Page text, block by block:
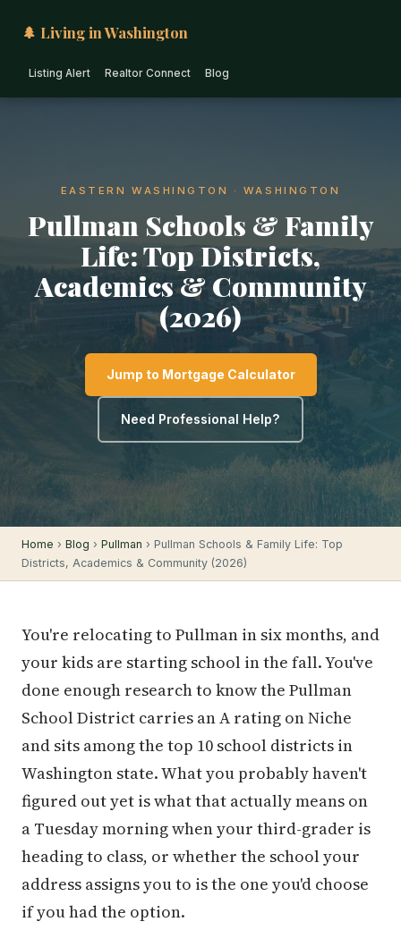
🌲 Living in Washington
Listing Alert Realtor Connect Blog
EASTERN WASHINGTON · WASHINGTON
Pullman Schools & Family
Life: Top Districts,
Academics & Community
(2026)
Jump to Mortgage Calculator
Need Professional Help?
Home › Blog › Pullman › Pullman Schools & Family Life: Top
Districts, Academics & Community (2026)
You're relocating to Pullman in six months, and
your kids are starting school in the fall. You've
done enough research to know the Pullman
School District carries an A rating on Niche
and sits among the top 10 school districts in
Washington state. What you probably haven't
figured out yet is what that actually means on
a Tuesday morning when your third-grader is
heading to class, or whether the school your
address assigns you to is the one you'd choose
if you had the option.